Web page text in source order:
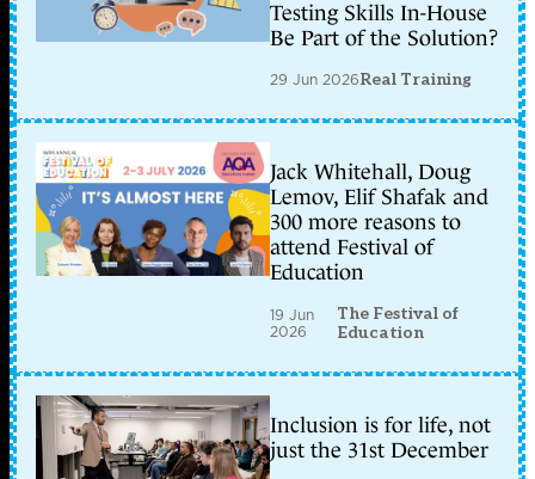
Testing Skills In-House
Be Part of the Solution?
29 Jun 2026Real Training
Jack Whitehall, Doug
Lemov, Elif Shafak and
300 more reasons to
attend Festival of
Education
19 Jun
2026
The Festival of
Education
Inclusion is for life, not
just the 31st December